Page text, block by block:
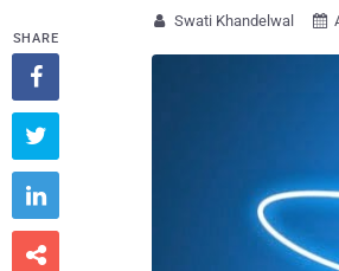
 Swati Khandelwal 
SHARE



